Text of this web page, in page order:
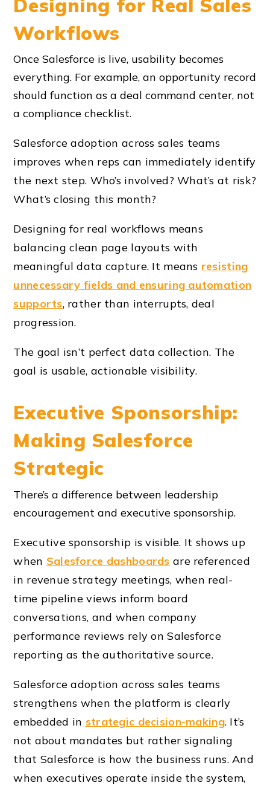
Designing for Real Sales
Workflows
Once Salesforce is live, usability becomes
everything. For example, an opportunity record
should function as a deal command center, not
a compliance checklist.
Salesforce adoption across sales teams
improves when reps can immediately identify
the next step. Who’s involved? What’s at risk?
What’s closing this month?
Designing for real workflows means
balancing clean page layouts with
meaningful data capture. It means resisting
unnecessary fields and ensuring automation
supports, rather than interrupts, deal
progression.
The goal isn’t perfect data collection. The
goal is usable, actionable visibility.
Executive Sponsorship:
Making Salesforce
Strategic
There’s a difference between leadership
encouragement and executive sponsorship.
Executive sponsorship is visible. It shows up
when Salesforce dashboards are referenced
in revenue strategy meetings, when real-
time pipeline views inform board
conversations, and when company
performance reviews rely on Salesforce
reporting as the authoritative source.
Salesforce adoption across sales teams
strengthens when the platform is clearly
embedded in strategic decision-making. It’s
not about mandates but rather signaling
that Salesforce is how the business runs. And
when executives operate inside the system,